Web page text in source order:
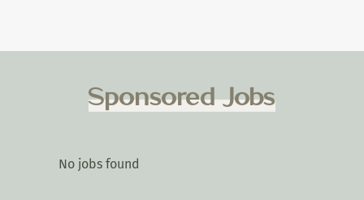
Sponsored Jobs
No jobs found